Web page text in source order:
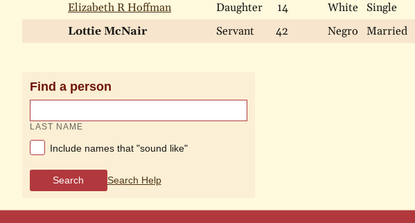
Elizabeth R Hoffman
Daughter 14 White Single
Lottie McNair
Servant 42 Negro Married
Find a person
LAST NAME
Include names that "sound like"
Search Search Help